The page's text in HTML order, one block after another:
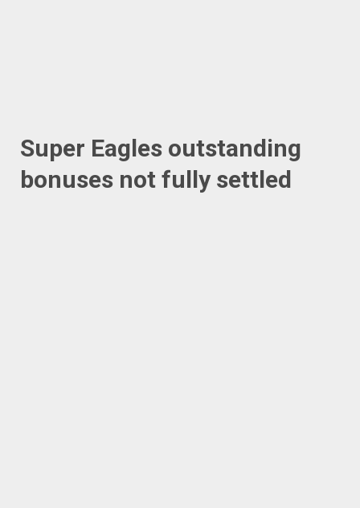
Super Eagles outstanding
bonuses not fully settled